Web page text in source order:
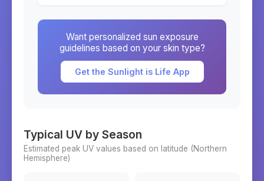
Want personalized sun exposure
guidelines based on your skin type?
Get the Sunlight is Life App
Typical UV by Season
Estimated peak UV values based on latitude (Northern
Hemisphere)